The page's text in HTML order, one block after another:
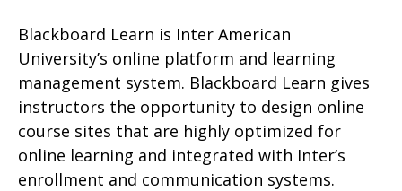
Blackboard Learn is Inter American
University’s online platform and learning
management system. Blackboard Learn gives
instructors the opportunity to design online
course sites that are highly optimized for
online learning and integrated with Inter’s
enrollment and communication systems.